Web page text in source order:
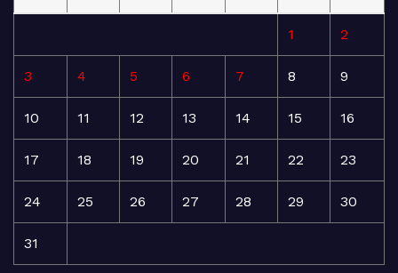
1 2
3 4 5 6 7 8 9
10 11 12 13 14 15 16
17 18 19 20 21 22 23
24 25 26 27 28 29 30
31